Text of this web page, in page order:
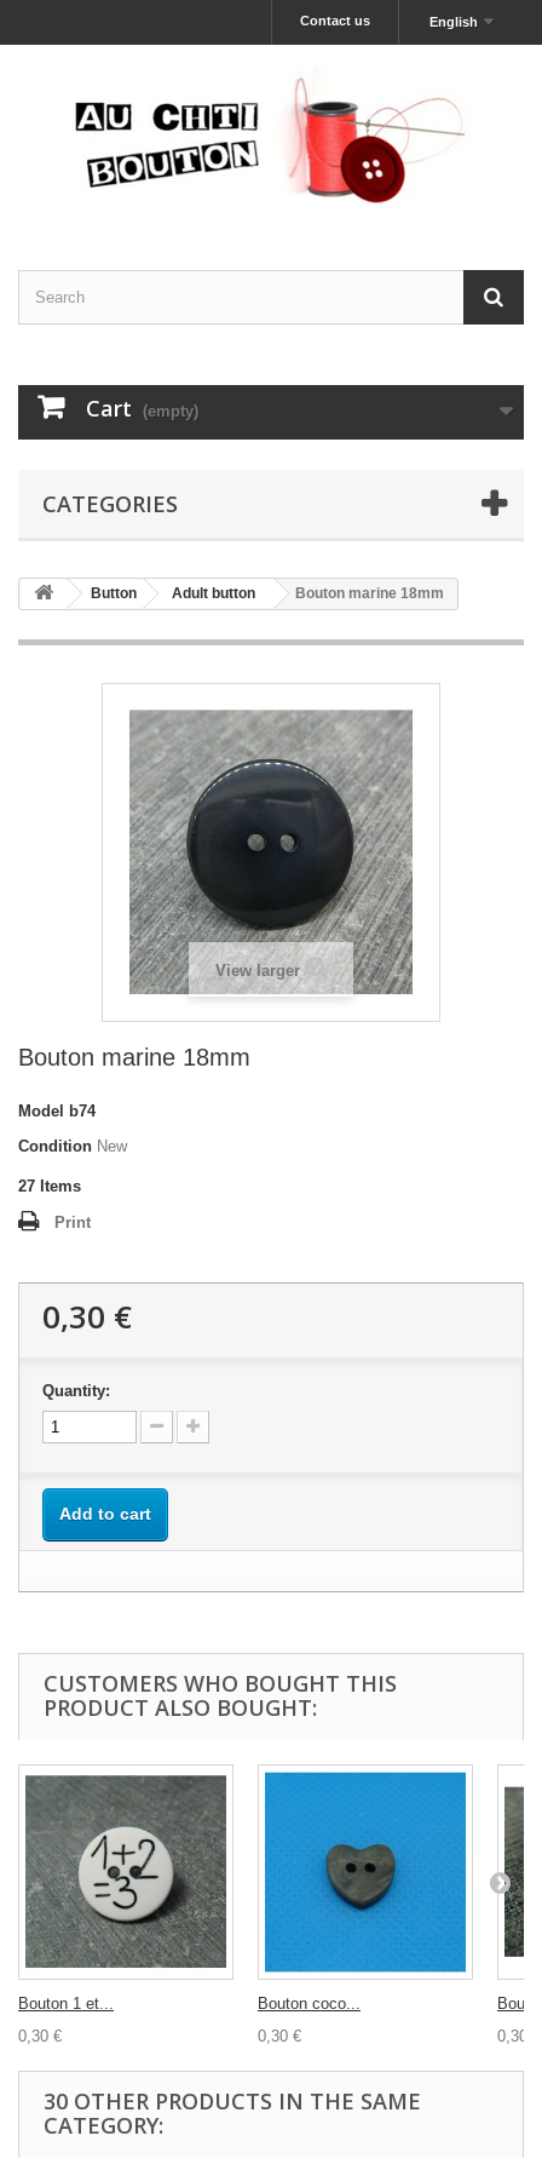
English
Contact us
Cart (empty)
CATEGORIES
Button Adult button Bouton marine 18mm
View larger
Bouton marine 18mm
Model
b74
Condition New
27 Items
Print
0,30 €
Quantity:
Add to cart
CUSTOMERS WHO BOUGHT THIS
PRODUCT ALSO BOUGHT:
Bouton 1 et...
0,30 €
Bouton coco...
0,30 €
0,30 €
30 OTHER PRODUCTS IN THE SAME
CATEGORY: